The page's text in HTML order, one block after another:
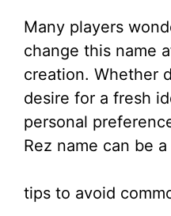
Many players
change this name
creation. Whether
desire for a fresh
personal
Rez name can be
tips to avoid